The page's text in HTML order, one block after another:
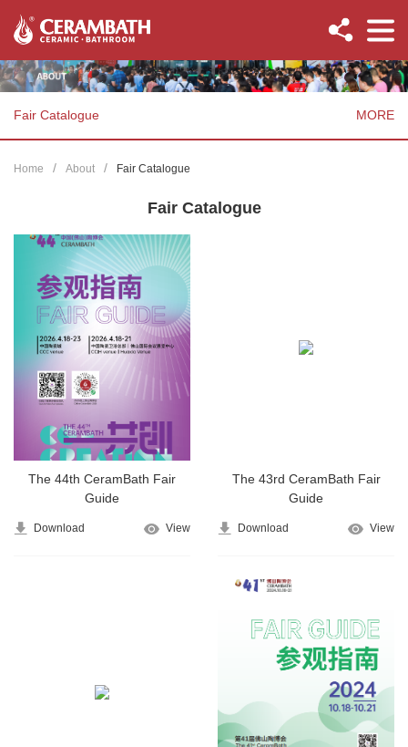
Fair Catalogue MORE
Home About Fair Catalogue
Fair Catalogue
The 44th CeramBath Fair
Guide
Download View
The 43rd CeramBath Fair
Guide
Download View